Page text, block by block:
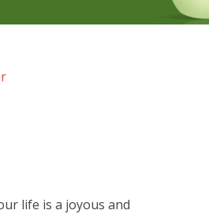
life is a joyous and